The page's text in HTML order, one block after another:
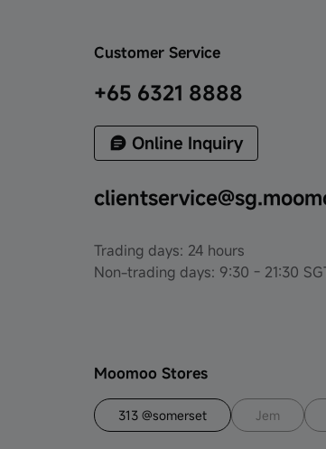
Customer Service
+65 6321 8888
Online Inquiry
Trading days: 24 hours
Non-trading days: 9:30 - 21:30
Moomoo Stores
313 @somerset Jem